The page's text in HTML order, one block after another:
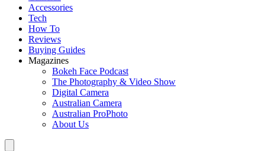
Accessories
Tech
How To
Reviews
Buying Guides
Magazines
Bokeh Face Podcast
The Photography & Video Show
Digital Camera
Australian Camera
Australian ProPhoto
About Us